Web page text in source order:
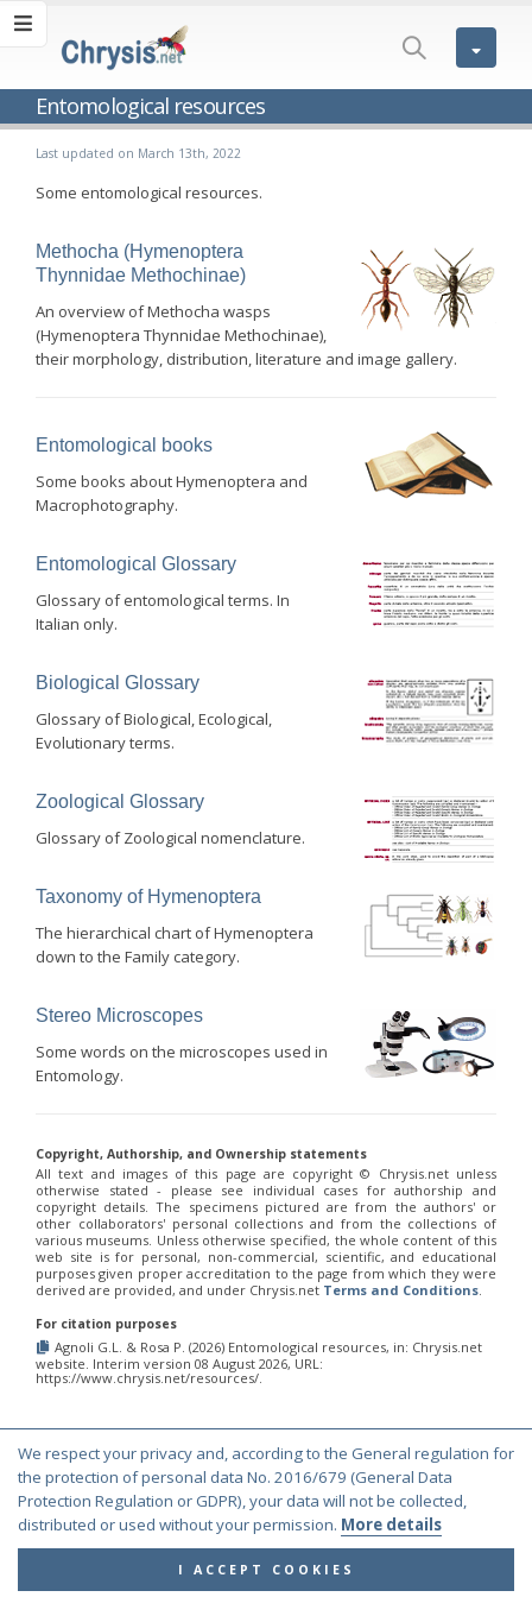
We respect your privacy and, according to the General regulation for
the protection of personal data No. 2016/679 (General Data
Protection Regulation or GDPR), your data will not be collected,
distributed or used without your permission. More details
I ACCEPT COOKIES
Entomological resources
Last updated on March 13th, 2022
Some entomological resources.
Methocha (Hymenoptera
Thynnidae Methochinae)
An overview of Methocha wasps
(Hymenoptera Thynnidae Methochinae),
their morphology, distribution, literature and image gallery.
Entomological books
Some books about Hymenoptera and
Macrophotography.
Entomological Glossary
Glossary of entomological terms. In
Italian only.
Biological Glossary
Glossary of Biological, Ecological,
Evolutionary terms.
Zoological Glossary
Glossary of Zoological nomenclature.
Taxonomy of Hymenoptera
The hierarchical chart of Hymenoptera
down to the Family category.
Stereo Microscopes
Some words on the microscopes used in
Entomology.
Copyright, Authorship, and Ownership statements
All text and images of this page are copyright ©️ Chrysis.net unless
otherwise stated - please see individual cases for authorship and
copyright details. The specimens pictured are from the authors' or
other collaborators' personal collections and from the collections of
various museums. Unless otherwise specified, the whole content of this
web site is for personal, non-commercial, scientific, and educational
purposes given proper accreditation to the page from which they were
derived are provided, and under Chrysis.net Terms and Conditions.
For citation purposes
Agnoli G.L. & Rosa P. (2026) Entomological resources, in: Chrysis.net
website. Interim version 08 August 2026, URL:
https://www.chrysis.net/resources/.
© Copyright 2000-2026 Chrysis.net. All Rights Reserved.
Terms and Conditions |Privacy Policy